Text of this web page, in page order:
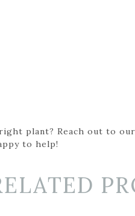
plant? Reach out to
to help!